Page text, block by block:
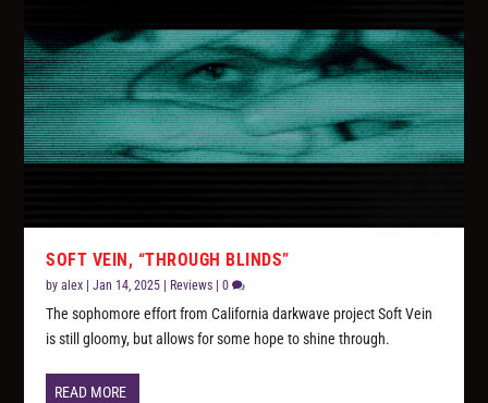
SOFT VEIN, “THROUGH BLINDS”
byalex |Jan 14, 2025 Reviews |0
The sophomore effort from California darkwave project Soft Vein
is still gloomy, but allows for some hope to shine through.
READ MORE